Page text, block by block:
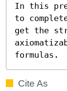
In this
to
get the
formulas.
Cite As